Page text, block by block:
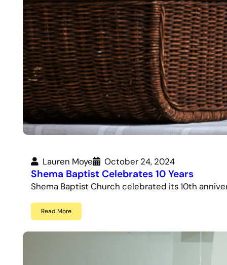
Lauren Moye October 24, 2024
Shema Baptist Celebrates 10 Years
Shema Baptist Church celebrated its 10th
Read More